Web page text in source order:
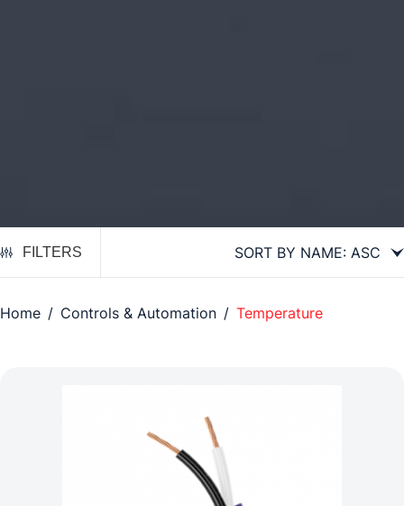
FILTERS
Home / Controls & Automation / Temperature